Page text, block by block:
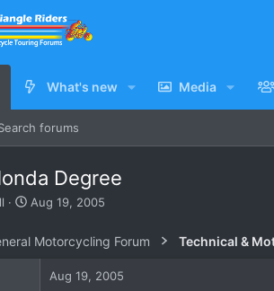
What's new Media
forums
Degree
S
r
Aug 19, 2005
Motorcycling Forum Technical &
Aug 19, 2005